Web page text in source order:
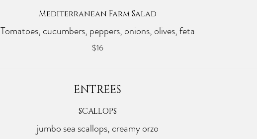
Mediterranean Farm Salad
Tomatoes, cucumbers, peppers, onions, olives, feta
$16
ENTREES
SCALLOPS
jumbo sea scallops, creamy orzo